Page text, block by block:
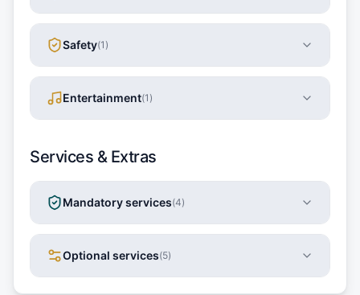
Safety(1 )
Entertainment(1 )
Services & Extras
Mandatory services(4)
Optional services(5)